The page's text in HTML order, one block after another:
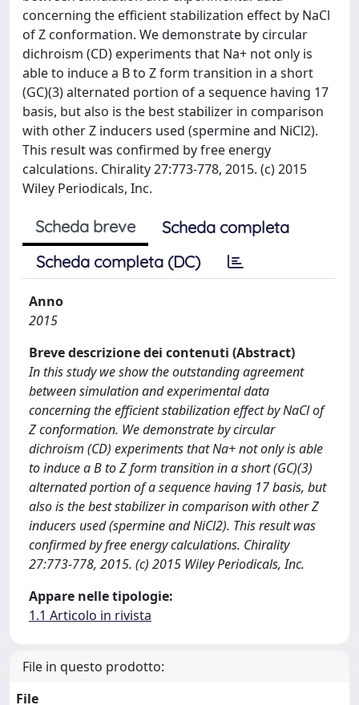
concerning the efficient stabilization effect by NaCl
of Z conformation. We demonstrate by circular
dichroism (CD) experiments that Na+ not only is
able to induce a B to Z form transition in a short
(GC)(3) alternated portion of a sequence having 17
basis, but also is the best stabilizer in comparison
with other Z inducers used (spermine and NiCl2).
This result was confirmed by free energy
calculations. Chirality 27:773-778, 2015. (c) 2015
Wiley Periodicals, Inc.
Scheda breve
Scheda completa
Scheda completa (DC)
Anno
2015
Breve descrizione dei contenuti (Abstract)
In this study we show the outstanding agreement
between simulation and experimental data
concerning the efficient stabilization effect by NaCl of
Z conformation. We demonstrate by circular
dichroism (CD) experiments that Na+ not only is able
to induce a B to Z form transition in a short (GC)(3)
alternated portion of a sequence having 17 basis, but
also is the best stabilizer in comparison with other Z
inducers used (spermine and NiCl2). This result was
confirmed by free energy calculations. Chirality
27:773-778, 2015. (c) 2015 Wiley Periodicals, Inc.
Appare nelle tipologie:
1.1 Articolo in rivista
File in questo prodotto:
File